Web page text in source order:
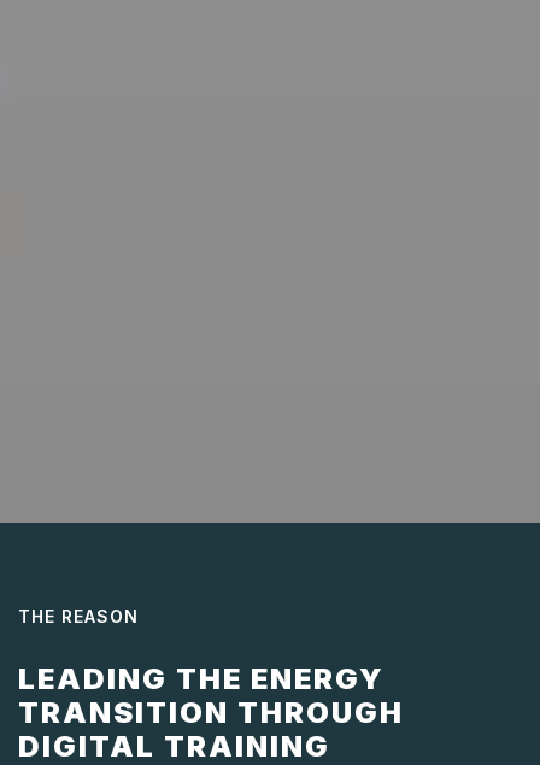
THE REASON
LEADING THE ENERGY
TRANSITION THROUGH
DIGITAL TRAINING